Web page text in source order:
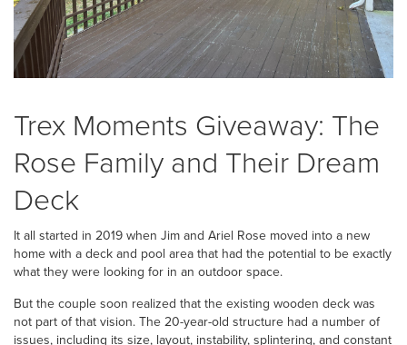
Trex Moments Giveaway: The
Rose Family and Their Dream
Deck
It all started in 2019 when Jim and Ariel Rose moved into a new
home with a deck and pool area that had the potential to be exactly
what they were looking for in an outdoor space.
But the couple soon realized that the existing wooden deck was
not part of that vision. The 20-year-old structure had a number of
issues, including its size, layout, instability, splintering, and constant